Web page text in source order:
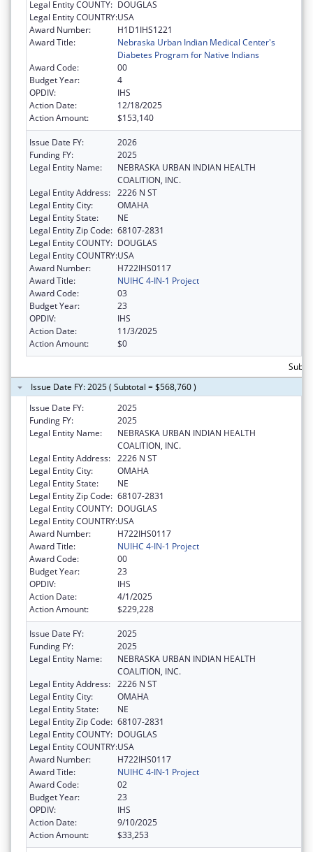
Legal Entity COUNTY: DOUGLAS
Legal Entity COUNTRY:USA
Award Number:
H1D1IHS1221
Award Title:
Nebraska Urban Indian Medical Center's
Diabetes Program for Native Indians
Award Code:
00
Budget Year:
4
OPDIV:
IHS
Action Date:
12/18/2025
Action Amount:
$153,140
Issue Date FY:
2026
Funding FY:
2025
Legal Entity Name:
NEBRASKA URBAN INDIAN HEALTH
COALITION, INC.
Legal Entity Address: 2226 N ST
Legal Entity City:
OMAHA
Legal Entity State:
NE
Legal Entity Zip Code: 68107-2831
Legal Entity COUNTY: DOUGLAS
Legal Entity COUNTRY:USA
Award Number:
H722IHS0117
Award Title:
NUIHC 4-IN-1 Project
Award Code:
03
Budget Year:
23
OPDIV:
IHS
Action Date:
11/3/2025
Action Amount:
$0
Issue Date FY: 2025 ( Subtotal = $568,760 )
Issue Date FY:
2025
Funding FY:
2025
Legal Entity Name:
NEBRASKA URBAN INDIAN HEALTH
COALITION, INC.
Legal Entity Address: 2226 N ST
Legal Entity City:
OMAHA
Legal Entity State:
NE
Legal Entity Zip Code: 68107-2831
Legal Entity COUNTY: DOUGLAS
Legal Entity COUNTRY:USA
Award Number:
H722IHS0117
Award Title:
NUIHC 4-IN-1 Project
Award Code:
00
Budget Year:
23
OPDIV:
IHS
Action Date:
4/1/2025
Action Amount:
$229,228
Issue Date FY:
2025
Funding FY:
2025
Legal Entity Name:
NEBRASKA URBAN INDIAN HEALTH
COALITION, INC.
Legal Entity Address: 2226 N ST
Legal Entity City:
OMAHA
Legal Entity State:
NE
Legal Entity Zip Code: 68107-2831
Legal Entity COUNTY: DOUGLAS
Legal Entity COUNTRY:USA
Award Number:
H722IHS0117
Award Title:
NUIHC 4-IN-1 Project
Award Code:
02
Budget Year:
23
OPDIV:
IHS
Action Date:
9/10/2025
Action Amount:
$33,253